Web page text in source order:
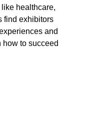
healthcare,
find exhibitors
and
to succeed